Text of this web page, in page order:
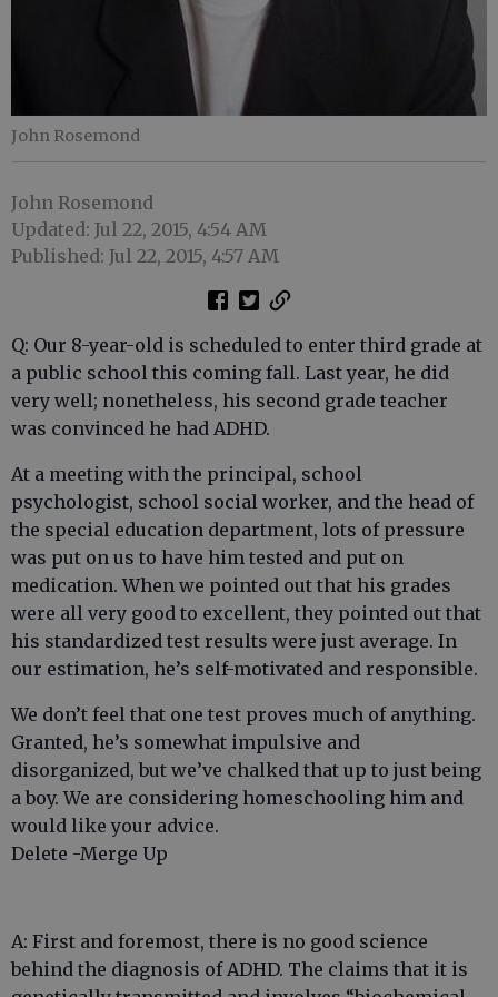
John Rosemond
John Rosemond
Updated: Jul 22, 2015, 4:54 AM
Published: Jul 22, 2015, 4:57 AM
Q: Our 8-year-old is scheduled to enter third grade at
a public school this coming fall. Last year, he did
very well; nonetheless, his second grade teacher
was convinced he had ADHD.
At a meeting with the principal, school
psychologist, school social worker, and the head of
the special education department, lots of pressure
was put on us to have him tested and put on
medication. When we pointed out that his grades
were all very good to excellent, they pointed out that
his standardized test results were just average. In
our estimation, he’s self-motivated and responsible.
We don’t feel that one test proves much of anything.
Granted, he’s somewhat impulsive and
disorganized, but we’ve chalked that up to just being
a boy. We are considering homeschooling him and
would like your advice.
Delete -Merge Up
A: First and foremost, there is no good science
behind the diagnosis of ADHD. The claims that it is